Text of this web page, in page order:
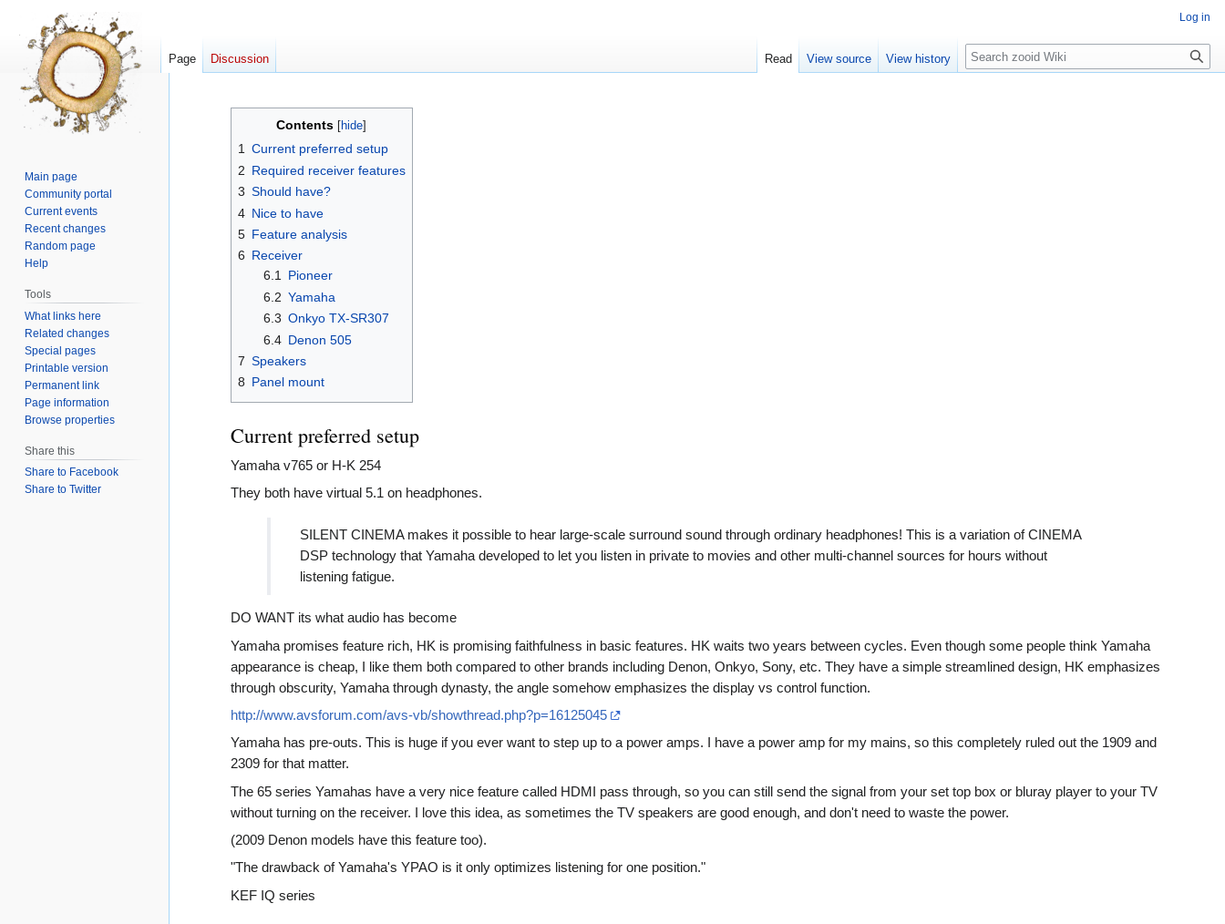
Contents
1 Current preferred setup
2 Required receiver features
3 Should have?
4 Nice to have
5 Feature analysis
6 Receiver
6.1 Pioneer
6.2 Yamaha
6.3 Onkyo TX-SR307
6.4 Denon 505
7 Speakers
8 Panel mount
Current preferred setup
Yamaha v765 or H-K 254
They both have virtual 5.1 on headphones.
SILENT CINEMA makes it possible to hear large-scale surround sound through ordinary headphones! This is a variation of CINEMA
DSP technology that Yamaha developed to let you listen in private to movies and other multi-channel sources for hours without
listening fatigue.
DO WANT its what audio has become
Yamaha promises feature rich, HK is promising faithfulness in basic features. HK waits two years between cycles. Even though some people think Yamaha
appearance is cheap, I like them both compared to other brands including Denon, Onkyo, Sony, etc. They have a simple streamlined design, HK emphasizes
through obscurity, Yamaha through dynasty, the angle somehow emphasizes the display vs control function.
http://www.avsforum.com/avs-vb/showthread.php?p=16125045
Yamaha has pre-outs. This is huge if you ever want to step up to a power amps. I have a power amp for my mains, so this completely ruled out the 1909 and
2309 for that matter.
The 65 series Yamahas have a very nice feature called HDMI pass through, so you can still send the signal from your set top box or bluray player to your TV
without turning on the receiver. I love this idea, as sometimes the TV speakers are good enough, and don't need to waste the power.
(2009 Denon models have this feature too).
"The drawback of Yamaha's YPAO is it only optimizes listening for one position."
KEF IQ series
Log in
Page Discussion Read View source View history Search
Main page
Community portal
Current events
Recent changes
Random page
Help
Tools
What links here
Related changes
Special pages
Printable version
Permanent link
Page information
Browse properties
Share this
Share to Facebook
Share to Twitter